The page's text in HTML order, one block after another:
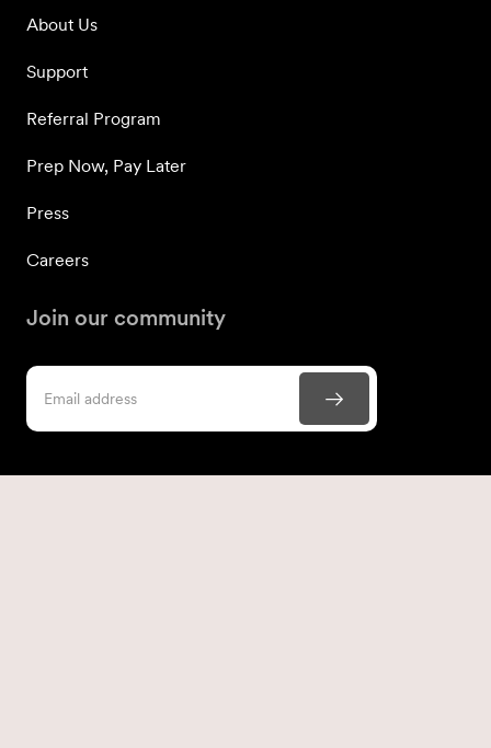
About Us
Support
Referral Program
Prep Now, Pay Later
Press
Careers
Join our community